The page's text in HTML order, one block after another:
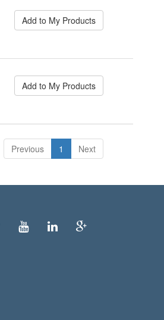
Add to My Products
Add to My Products
Previous
1 Next